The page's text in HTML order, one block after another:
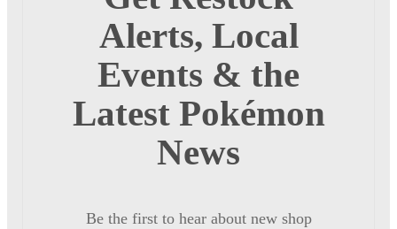
Alerts, Local
Events & the
Latest Pokémon
News
Be the first to hear about new shop